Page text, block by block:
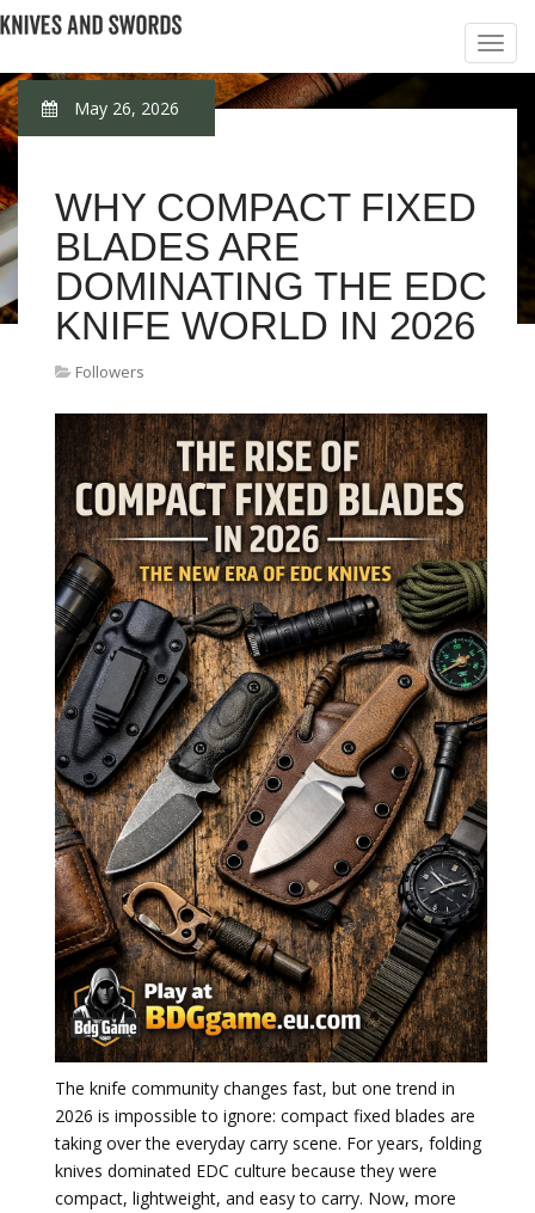
May 26, 2026
WHY COMPACT FIXED
BLADES ARE
DOMINATING THE EDC
KNIFE WORLD IN 2026
Followers
The knife community changes fast, but one trend in
2026 is impossible to ignore: compact fixed blades are
taking over the everyday carry scene. For years, folding
knives dominated EDC culture because they were
compact, lightweight, and easy to carry. Now, more